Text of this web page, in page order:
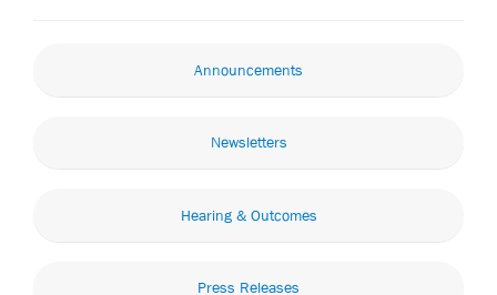
Announcements
Newsletters
Hearing & Outcomes
Press Releases